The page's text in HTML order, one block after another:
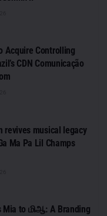
Acquire Controlling
CDN Comunicação
revives musical legacy
Ma Pa Lil Champs
Mia to மிஆ: A Branding